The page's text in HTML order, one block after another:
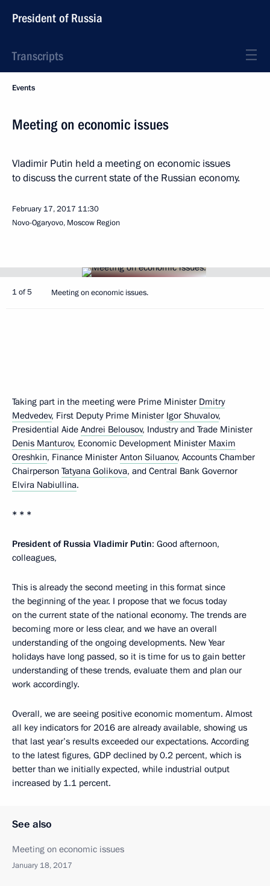
President of Russia
Transcripts
Events
Meeting on economic issues
Vladimir Putin held a meeting on economic issues
to discuss the current state of the Russian economy.
February 17, 2017 11:30
Novo-Ogaryovo, Moscow Region
1 of 5 Meeting on economic issues.
Taking part in the meeting were Prime Minister Dmitry
Medvedev, First Deputy Prime Minister Igor Shuvalov,
Presidential Aide Andrei Belousov, Industry and Trade Minister
Denis Manturov, Economic Development Minister Maxim
Oreshkin, Finance Minister Anton Siluanov, Accounts Chamber
Chairperson Tatyana Golikova, and Central Bank Governor
Elvira Nabiullina.
* * *
President of Russia Vladimir Putin: Good afternoon,
colleagues,
This is already the second meeting in this format since
the beginning of the year. I propose that we focus today
on the current state of the national economy. The trends are
becoming more or less clear, and we have an overall
understanding of the ongoing developments. New Year
holidays have long passed, so it is time for us to gain better
understanding of these trends, evaluate them and plan our
work accordingly.
Overall, we are seeing positive economic momentum. Almost
all key indicators for 2016 are already available, showing us
that last year’s results exceeded our expectations. According
to the latest figures, GDP declined by 0.2 percent, which is
better than we initially expected, while industrial output
increased by 1.1 percent.
See also
Meeting on economic issues
January 18, 2017